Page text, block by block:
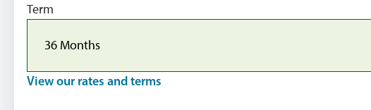
Term
View our rates and terms